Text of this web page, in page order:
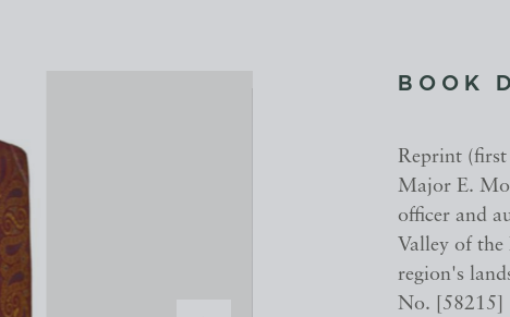
BOOK
Reprint
Major E.
officer and
Valley of
region's
No. [58215]